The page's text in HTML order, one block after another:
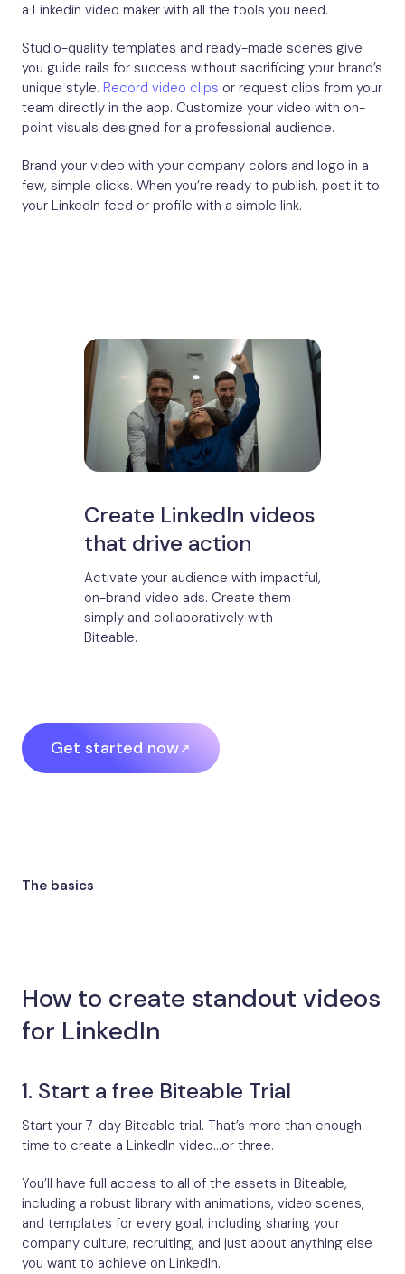
a Linkedin video maker with all the tools you need.
Studio-quality templates and ready-made scenes give
you guide rails for success without sacrificing your brand’s
unique style. Record video clips or request clips from your
team directly in the app. Customize your video with on-
point visuals designed for a professional audience.
Brand your video with your company colors and logo in a
few, simple clicks. When you’re ready to publish, post it to
your LinkedIn feed or profile with a simple link.
Create LinkedIn videos
that drive action
Activate your audience with impactful,
on-brand video ads. Create them
simply and collaboratively with
Biteable.
Get started now
The basics
How to create standout videos
for LinkedIn
1. Start a free Biteable Trial
Start your 7-day Biteable trial. That’s more than enough
time to create a LinkedIn video…or three.
You’ll have full access to all of the assets in Biteable,
including a robust library with animations, video scenes,
and templates for every goal, including sharing your
company culture, recruiting, and just about anything else
you want to achieve on LinkedIn.